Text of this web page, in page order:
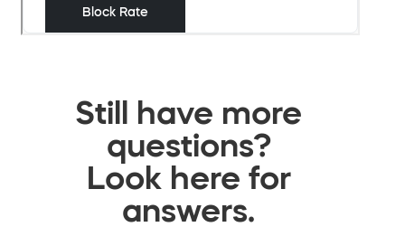
Still have more
questions?
Look here for
answers.